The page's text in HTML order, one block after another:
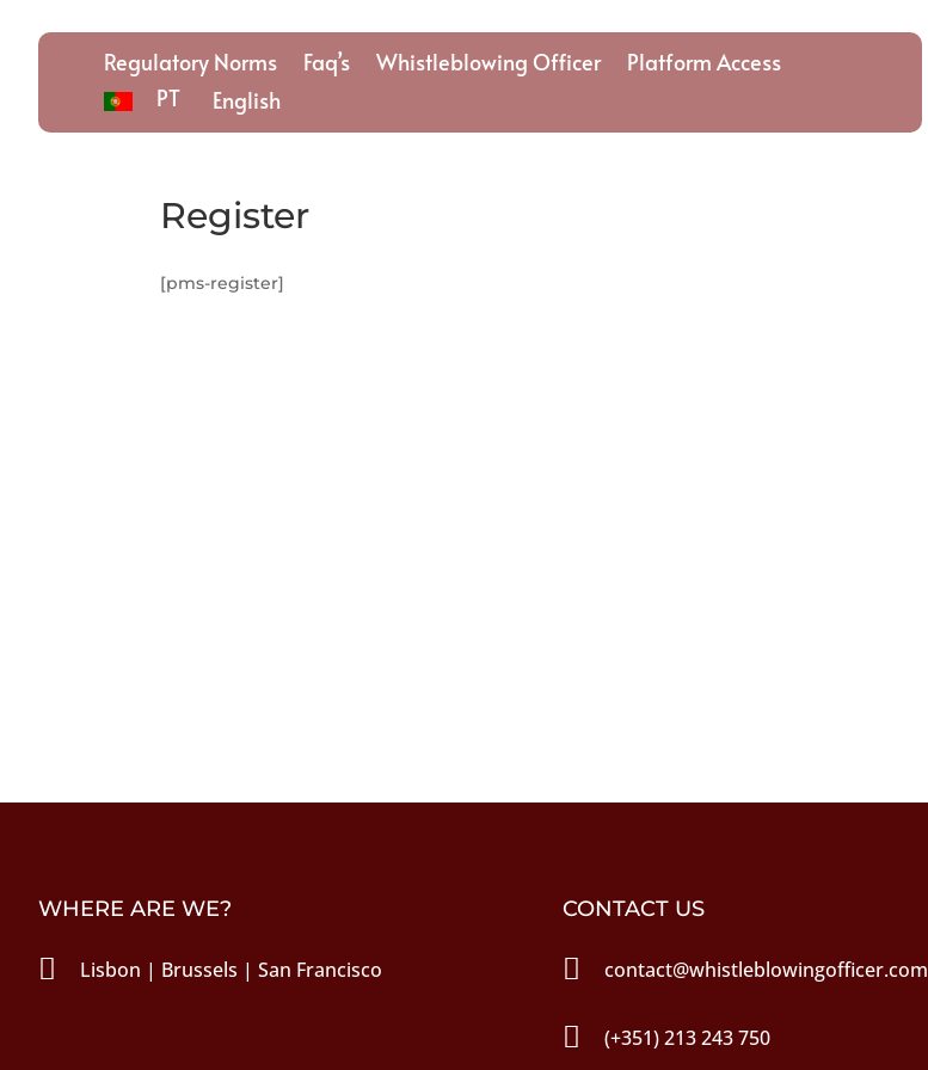
Regulatory Norms Faq’s Whistleblowing Officer
Platform Access
PT
English
Register
[pms-register]
WHERE ARE WE?
 Lisbon | Brussels | San Francisco
CONTACT US
 contact@whistleblowingofficer.com
 (+351) 213 243 750